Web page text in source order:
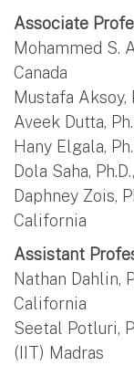
Associate
Mohammed S.
Canada
Mustafa Aksoy,
Aveek Dutta,
Hany Elgala,
Dola Saha,
Daphney Zois,
California
Assistant
Nathan Dahlin,
California
Seetal Potluri,
(IIT) Madras